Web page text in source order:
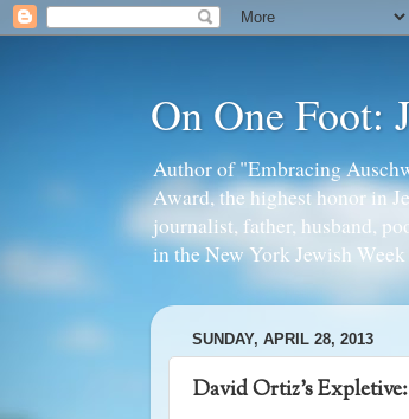
On One Foot:
Author of "Embracing
Award, the highest honor in
journalist, father, husband,
in the New York Jewish
SUNDAY, APRIL 28, 2013
David Ortiz's